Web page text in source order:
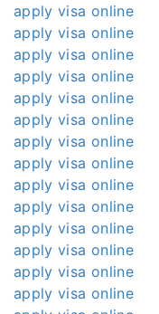
apply visa online
apply visa online
apply visa online
apply visa online
apply visa online
apply visa online
apply visa online
apply visa online
apply visa online
apply visa online
apply visa online
apply visa online
apply visa online
apply visa online